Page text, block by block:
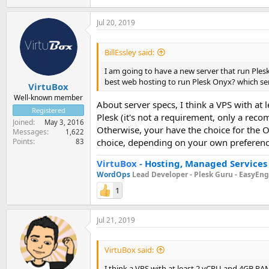
VirtuBox
Well-known member
Registered
Joined May 3, 2016
Messages 1,622
Points 83
Jul 20, 2019
BillEssley said:
I am going to have a new server that run
best web hosting to run Plesk Onyx? which
About server specs, I think a VPS with
Plesk (it's not a requirement, only a
Otherwise, your have the choice for the
choice, depending on your own
VirtuBox - Hosting, Managed
WordOps Lead Developer - Plesk Guru -
1
Jul 21, 2019
VirtuBox said: